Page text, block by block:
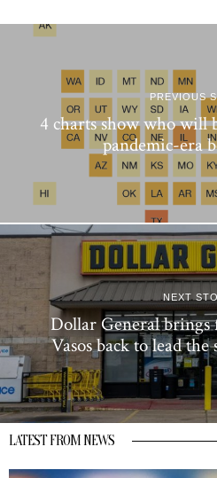
PREVIOUS
4 charts show who will
pandemic-era
NEXT
Dollar General brings
Vasos back to lead
LATEST FROM NEWS